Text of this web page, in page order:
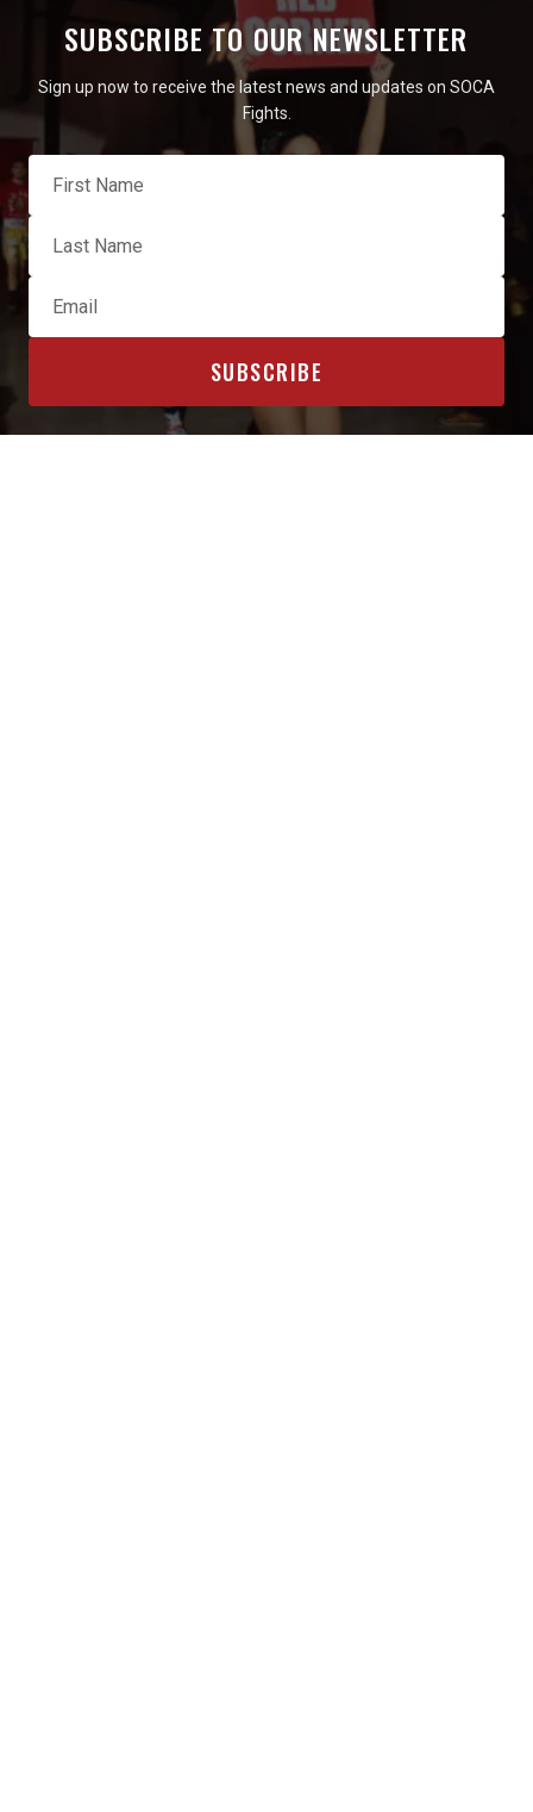
SUBSCRIBE TO OUR NEWSLETTER
Sign up now to receive the latest news and updates on SOCA
Fights.